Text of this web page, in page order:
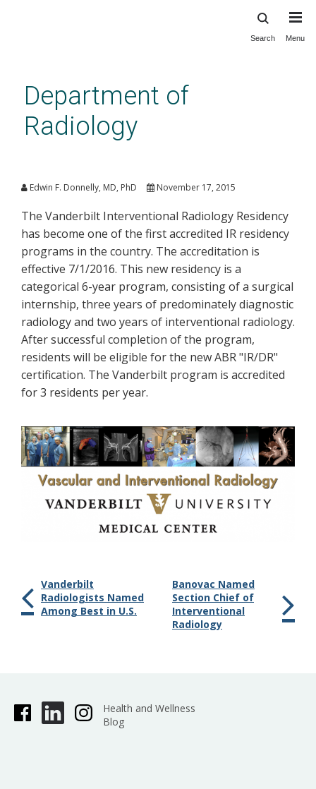
content
Search Menu
Department of
Radiology
Residency Accreditation
Edwin F. Donnelly, MD, PhD November 17, 2015
The Vanderbilt Interventional Radiology Residency
has become one of the first accredited IR residency
programs in the country. The accreditation is
effective 7/1/2016. This new residency is a
categorical 6-year program, consisting of a surgical
internship, three years of predominately diagnostic
radiology and two years of interventional radiology.
After successful completion of the program,
residents will be eligible for the new ABR "IR/DR"
certification. The Vanderbilt program is accredited
for 3 residents per year.
Vanderbilt
Radiologists Named
Among Best in U.S.
Banovac Named
Section Chief of
Interventional
Radiology
Health and Wellness
Blog